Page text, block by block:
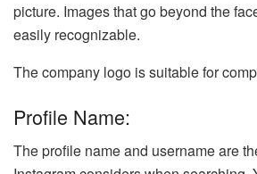
picture. Images that go beyond the
easily recognizable.
The company logo is suitable for
Profile Name:
The profile name and username are